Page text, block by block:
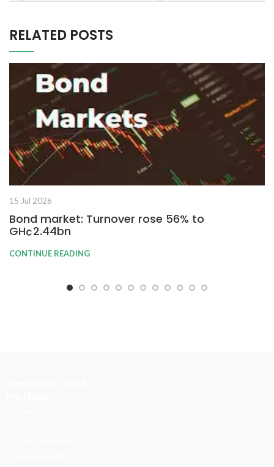
RELATED POSTS
15 Jul 2026
Bond market: Turnover rose 56% to
GH¢2.44bn
CONTINUE READING